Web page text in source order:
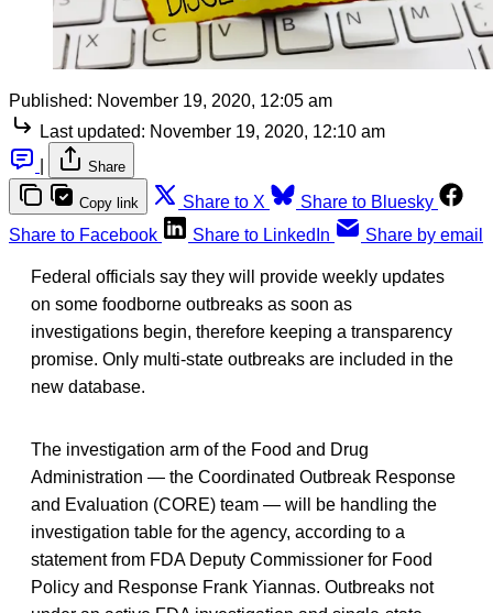
Published: November 19, 2020, 12:05 am
Last updated: November 19, 2020, 12:10 am
Share
Copy link Share to X
Share to Bluesky
Share to Facebook
Share to LinkedIn Share by email
Federal officials say they will provide weekly updates
on some foodborne outbreaks as soon as
investigations begin, therefore keeping a transparency
promise. Only multi-state outbreaks are included in the
new database.
The investigation arm of the Food and Drug
Administration — the Coordinated Outbreak Response
and Evaluation (CORE) team — will be handling the
investigation table for the agency, according to a
statement from FDA Deputy Commissioner for Food
Policy and Response Frank Yiannas. Outbreaks not